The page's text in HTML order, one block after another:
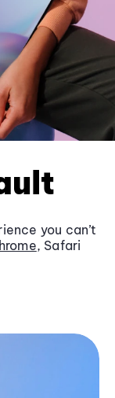
you can’t
, Safari